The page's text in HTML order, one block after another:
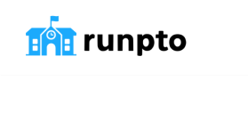
Skip